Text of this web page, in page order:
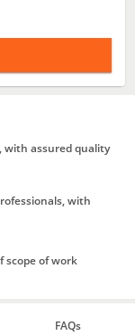
with assured quality
with
scope of work
FAQs